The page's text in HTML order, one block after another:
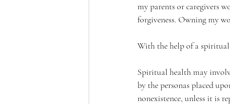
my parents or caregivers
forgiveness. Owning my
With the help of a
Spiritual health may
by the personas placed
nonexistence, unless it is